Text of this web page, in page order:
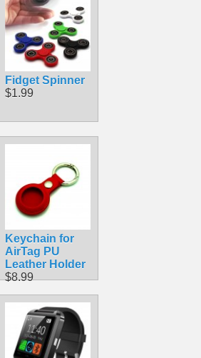
Fidget Spinner
$1.99
Keychain for
AirTag PU
Leather Holder
$8.99